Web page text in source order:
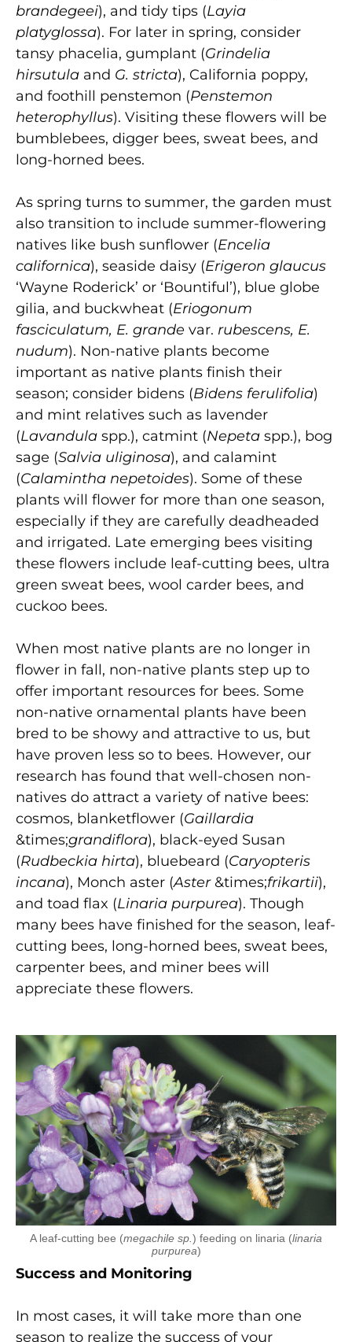
brandegeei), and tidy tips (Layia
platyglossa). For later in spring, consider
tansy phacelia, gumplant (Grindelia
hirsutula and G. stricta), California poppy,
and foothill penstemon (Penstemon
heterophyllus). Visiting these flowers will be
bumblebees, digger bees, sweat bees, and
long-horned bees.
As spring turns to summer, the garden must
also transition to include summer-flowering
natives like bush sunflower (Encelia
californica), seaside daisy (Erigeron glaucus
‘Wayne Roderick’ or ‘Bountiful’), blue globe
gilia, and buckwheat (Eriogonum
fasciculatum, E. grande var. rubescens, E.
nudum). Non-native plants become
important as native plants finish their
season; consider bidens (Bidens ferulifolia)
and mint relatives such as lavender
(Lavandula spp.), catmint (Nepeta spp.), bog
sage (Salvia uliginosa), and calamint
(Calamintha nepetoides). Some of these
plants will flower for more than one season,
especially if they are carefully deadheaded
and irrigated. Late emerging bees visiting
these flowers include leaf-cutting bees, ultra
green sweat bees, wool carder bees, and
cuckoo bees.
When most native plants are no longer in
flower in fall, non-native plants step up to
offer important resources for bees. Some
non-native ornamental plants have been
bred to be showy and attractive to us, but
have proven less so to bees. However, our
research has found that well-chosen non-
natives do attract a variety of native bees:
cosmos, blanketflower (Gaillardia
&times;grandiflora), black-eyed Susan
(Rudbeckia hirta), bluebeard (Caryopteris
incana), Monch aster (Aster &times;frikartii),
and toad flax (Linaria purpurea). Though
many bees have finished for the season, leaf-
cutting bees, long-horned bees, sweat bees,
carpenter bees, and miner bees will
appreciate these flowers.
A leaf-cutting bee (megachile sp.) feeding on linaria (linaria
purpurea)
Success and Monitoring
In most cases, it will take more than one
season to realize the success of your